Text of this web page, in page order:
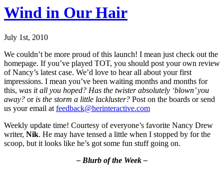
Wind in Our Hair
July 1st, 2010
We couldn’t be more proud of this launch! I mean just check out the
homepage. If you’ve played TOT, you should post your own review
of Nancy’s latest case. We’d love to hear all about your first
impressions. I mean you’ve been waiting months and months for
this, was it all you hoped? Has the twister absolutely ‘blown’ you
away? or is the storm a little lackluster? Post on the boards or send
us your email at feedback@herinteractive.com
Weekly update time! Courtesy of everyone’s favorite Nancy Drew
writer, Nik. He may have tensed a little when I stopped by for the
scoop, but it looks like he’s got some fun stuff going on.
– Blurb of the Week –